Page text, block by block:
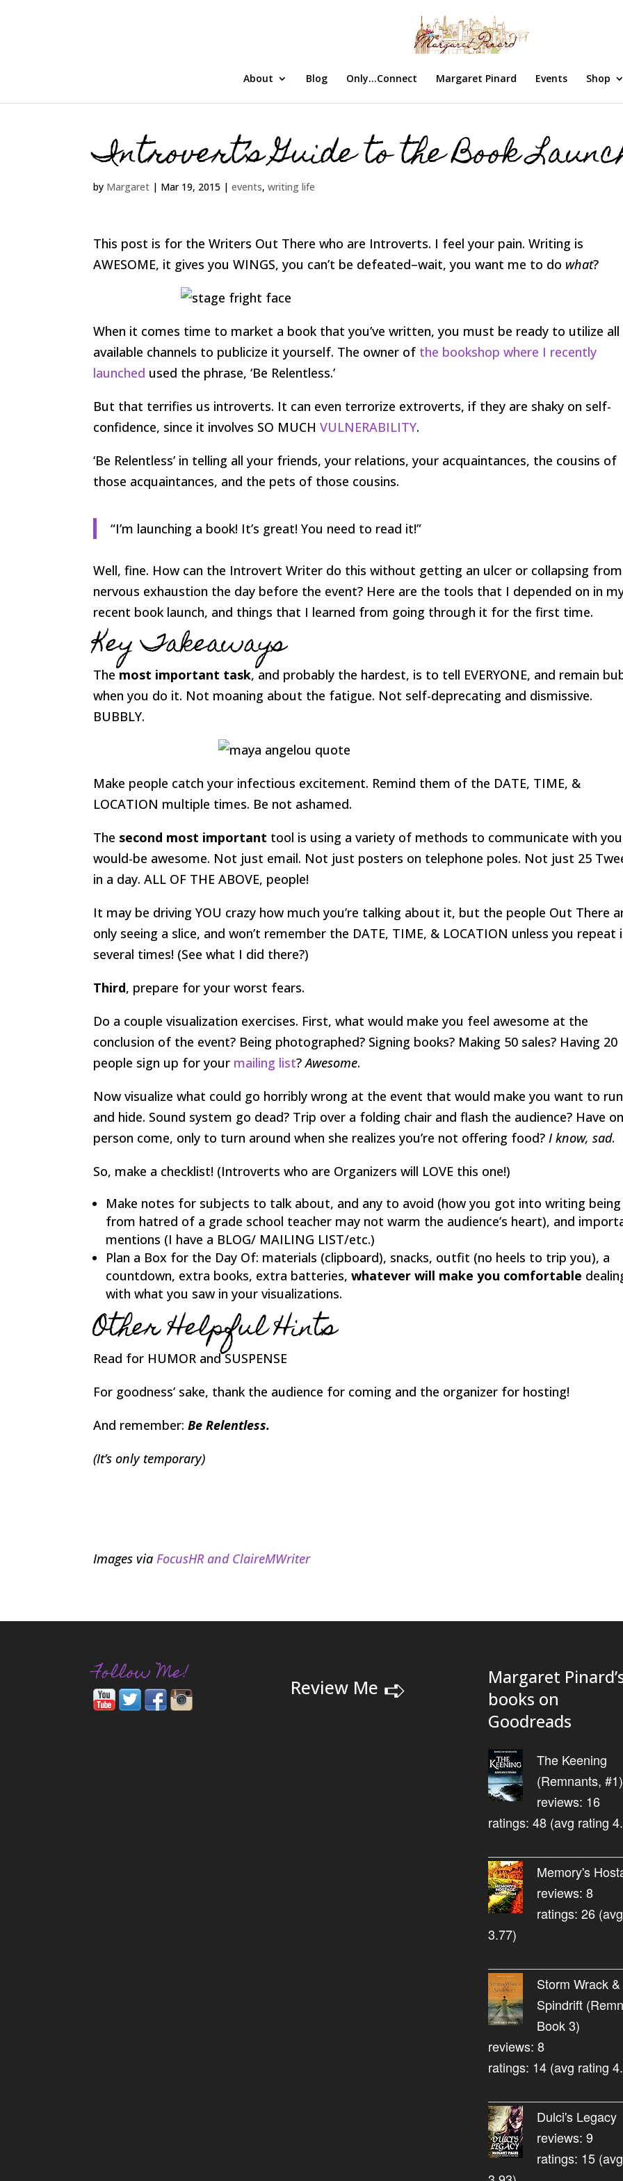
About Blog Only…Connect Margaret Pinard Events Shop
Introvert’s Guide to the Book
by Margaret | Mar 19, 2015 |events,writing life
This post is for the Writers Out There who are Introverts. I feel your pain. Writing is
AWESOME, it gives you WINGS, you can’t be defeated–wait, you want me to do what?
When it comes time to market a book that you’ve written, you must be ready to utilize all
available channels to publicize it yourself. The owner of the bookshop where I recently
launched used the phrase, ‘Be Relentless.’
But that terrifies us introverts. It can even terrorize extroverts, if they are shaky on self-
confidence, since it involves SO MUCHVULNERABILITY.
‘Be Relentless’ in telling all your friends, your relations, your acquaintances, the cousins of
those acquaintances, and the pets of those cousins.
“I’m launching a book! It’s great! You need to read it!”
Well, fine. How can the Introvert Writer do this without getting an ulcer or collapsing from
nervous exhaustion the day before the event? Here are the tools that I depended on in
recent book launch, and things that I learned from going through it for the first time.
Key Takeaways
The most important task, and probably the hardest, is to tell EVERYONE, and remain
when you do it. Not moaning about the fatigue. Not self-deprecating and dismissive.
BUBBLY.
Make people catch your infectious excitement. Remind them of the DATE, TIME, &
LOCATION multiple times. Be not ashamed.
The second most important tool is using a variety of methods to communicate with
would-be awesome. Not just email. Not just posters on telephone poles. Not just 25
in a day. ALL OF THE ABOVE, people!
It may be driving YOU crazy how much you’re talking about it, but the people Out There
only seeing a slice, and won’t remember the DATE, TIME, & LOCATION unless you repeat
several times! (See what I did there?)
Third, prepare for your worst fears.
Do a couple visualization exercises. First, what would make you feel awesome at the
conclusion of the event? Being photographed? Signing books? Making 50 sales? Having 20
people sign up for your mailing list?Awesome.
Now visualize what could go horribly wrong at the event that would make you want to run
and hide. Sound system go dead? Trip over a folding chair and flash the audience? Have
person come, only to turn around when she realizes you’re not offering food?I know, sad.
So, make a checklist! (Introverts who are Organizers will LOVE this one!)
Make notes for subjects to talk about, and any to avoid (how you got into writing being
from hatred of a grade school teacher may not warm the audience’s heart), and
mentions (I have a BLOG/ MAILING LIST/etc.)
Plan a Box for the Day Of: materials (clipboard), snacks, outfit (no heels to trip you), a
countdown, extra books, extra batteries,whatever will make you comfortable
with what you saw in your visualizations.
Other Helpful Hints
Read for HUMOR and SUSPENSE
For goodness’ sake, thank the audience for coming and the organizer for hosting!
And remember:Be Relentless.
(It’s only temporary)
Images viaFocusHR and ClaireMWriter
Follow Me! Review Me ➪
Margaret
books on
Goodreads
The Keening
(Remnants, #1)
reviews: 16
ratings: 48 (avg rating
Memory's
reviews: 8
ratings: 26
3.77)
Storm Wrack &
Spindrift
Book 3)
reviews: 8
ratings: 14 (avg rating
Dulci's Legacy
reviews: 9
ratings: 15